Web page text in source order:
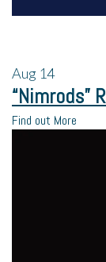
Aug 14
“Nimrods”
Find out More